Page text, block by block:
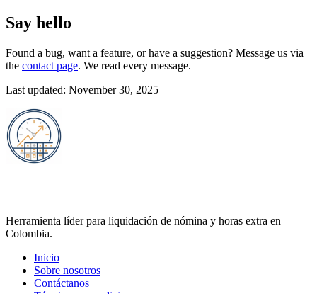
Say hello
Found a bug, want a feature, or have a suggestion? Message us via
the contact page. We read every message.
Last updated: November 30, 2025
Herramienta líder para liquidación de nómina y horas extra en
Colombia.
Inicio
Sobre nosotros
Contáctanos